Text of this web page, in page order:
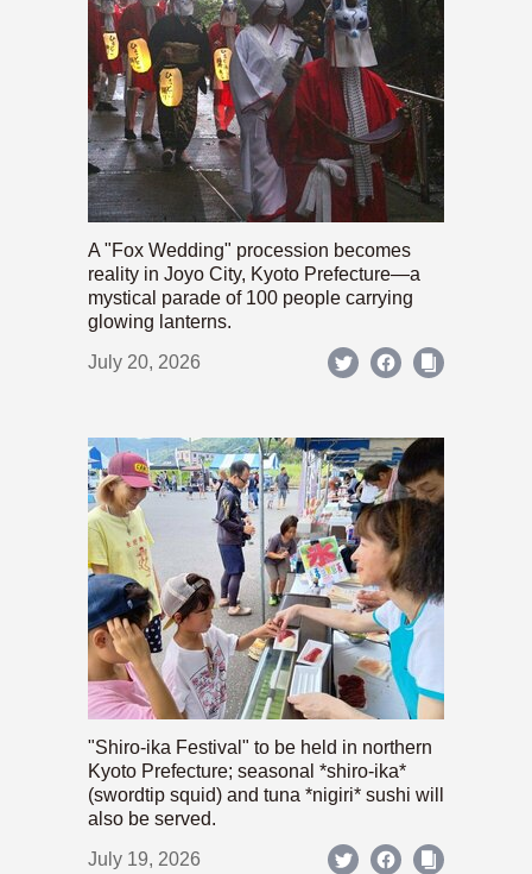
A "Fox Wedding" procession becomes
reality in Joyo City, Kyoto Prefecture—a
mystical parade of 100 people carrying
glowing lanterns.
July 20, 2026
"Shiro-ika Festival" to be held in northern
Kyoto Prefecture; seasonal *shiro-ika*
(swordtip squid) and tuna *nigiri* sushi will
also be served.
July 19, 2026